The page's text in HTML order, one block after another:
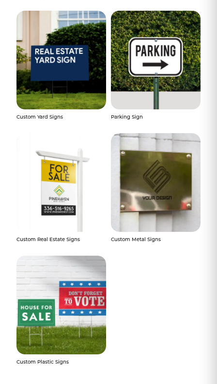
Custom Yard Signs Parking Sign
Custom Real Estate Signs Custom Metal Signs
Custom Plastic Signs